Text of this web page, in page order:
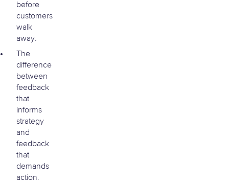
before
customers
walk
away.
The
difference
between
feedback
that
informs
strategy
and
feedback
that
demands
action.